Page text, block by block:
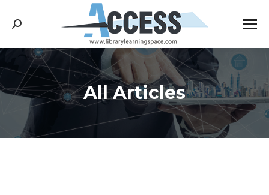
Search:
All Articles
You are here: